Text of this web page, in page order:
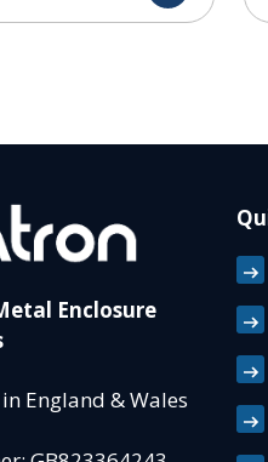
Enclosure
England & Wales